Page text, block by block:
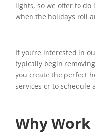
lights, so we offer to do
when the holidays roll
If you’re interested in
typically begin
you create the perfect
services or to schedule
Why Work